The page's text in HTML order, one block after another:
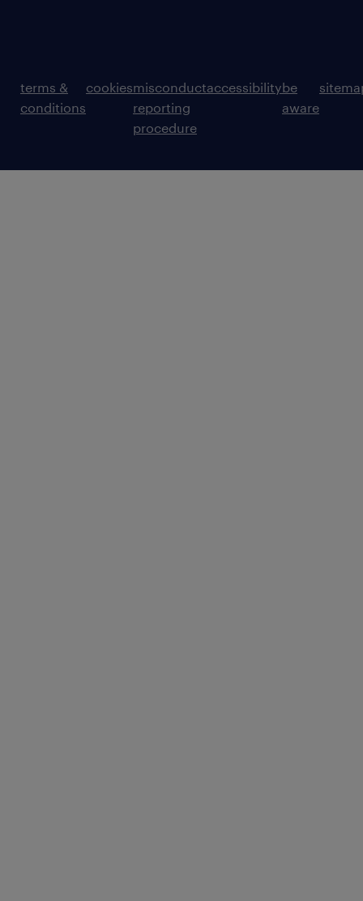
terms &
conditions
cookiesmisconduct
reporting
procedure
accessibilitybe
aware